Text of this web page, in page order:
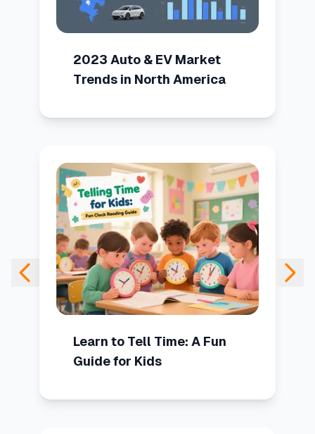
2023 Auto & EV Market
Trends in North America
Learn to Tell Time: A Fun
Guide for Kids